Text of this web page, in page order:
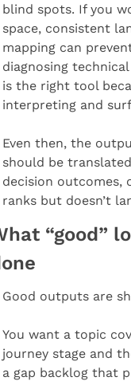
blind spots. If you
space, consistent
mapping can
diagnosing
is the right tool
interpreting and
Even then, the
should be
decision outcomes,
ranks but doesn’t
“good”
Good outputs are
You want a topic
journey stage and
a gap backlog that